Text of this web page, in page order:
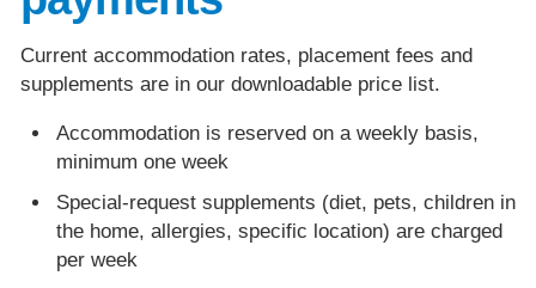
Current accommodation rates, placement fees and
supplements are in our downloadable price list.
Accommodation is reserved on a weekly basis,
minimum one week
Special-request supplements (diet, pets, children in
the home, allergies, specific location) are charged
per week